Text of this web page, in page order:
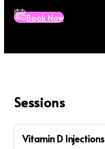
Book Now
Sessions
Vitamin D Injections